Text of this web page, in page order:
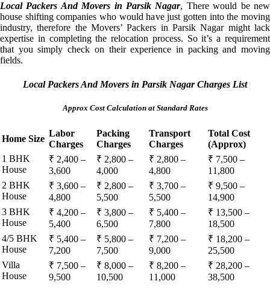
Local Packers And Movers in Parsik Nagar, There would be new
house shifting companies who would have just gotten into the moving
industry, therefore the Movers’ Packers in Parsik Nagar might lack
expertise in completing the relocation process. So it’s a requirement
that you simply check on their experience in packing and moving
fields.
Local Packers And Movers in Parsik Nagar Charges List
Approx Cost Calculation at Standard Rates
Home Size
Labor
Charges
Packing
Charges
Transport
Charges
Total Cost
(Approx)
1 BHK
House
₹ 2,400 –
3,600
₹ 2,800 –
4,000
₹ 2,800 –
4,800
₹ 7,500 –
11,800
2 BHK
House
₹ 3,600 –
4,800
₹ 2,800 –
5,500
₹ 3,700 –
5,500
₹ 9,500 –
14,900
3 BHK
House
₹ 4,200 –
5,400
₹ 3,800 –
6,500
₹ 5,400 –
7,800
₹ 13,500 –
18,500
4/5 BHK
House
₹ 5,400 –
7,200
₹ 5,800 –
7,500
₹ 7,200 –
9,000
₹ 18,200 –
25,500
Villa
House
₹ 7,500 –
9,500
₹ 8,000 –
10,500
₹ 8,200 –
11,000
₹ 28,200 –
38,500